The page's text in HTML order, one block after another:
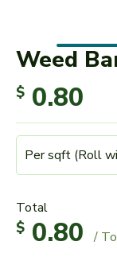
Weed
$ 0.80
Total
$ 0.80 /